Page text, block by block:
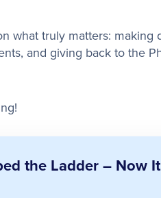
what truly matters: making
and giving back to the
the Ladder – Now